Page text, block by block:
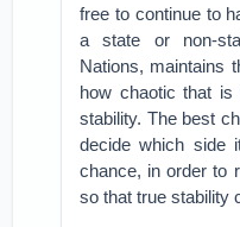
free to continue to
a state or non-
Nations, maintains
how chaotic that is
stability. The best
decide which side
chance, in order to
so that true stability